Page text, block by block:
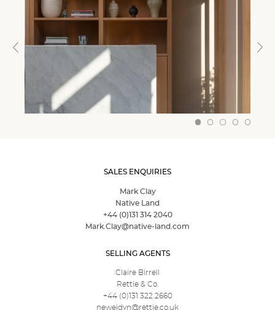
SALES ENQUIRIES
Mark Clay
Native Land
+44 (0)131 314 2040
Mark.Clay@native-land.com
SELLING AGENTS
Claire Birrell
Rettie & Co.
+44 (0)131 322 2660
neweidyn@rettie.co.uk